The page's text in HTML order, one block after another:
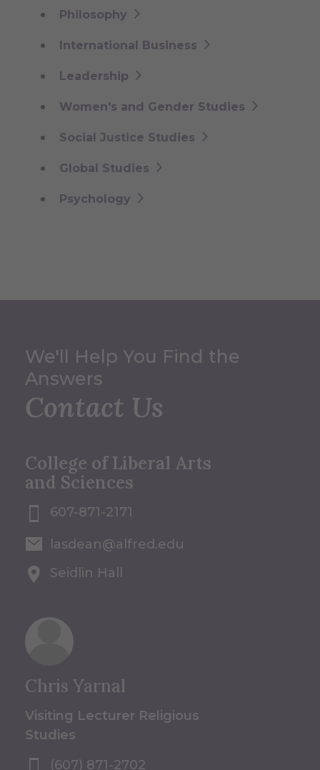
Philosophy
International Business
Leadership
Women's and Gender Studies
Social Justice Studies
Global Studies
Psychology
We'll Help You Find the
Answers
Contact Us
College of Liberal Arts
and Sciences
607-871-2171
lasdean@alfred.edu
Seidlin Hall
Chris Yarnal
Visiting Lecturer Religious
Studies
(607) 871-2702